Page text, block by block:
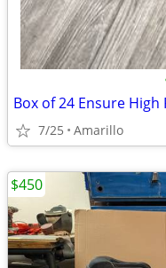
Box of 24 Ensure
7/25 Amarillo
$450